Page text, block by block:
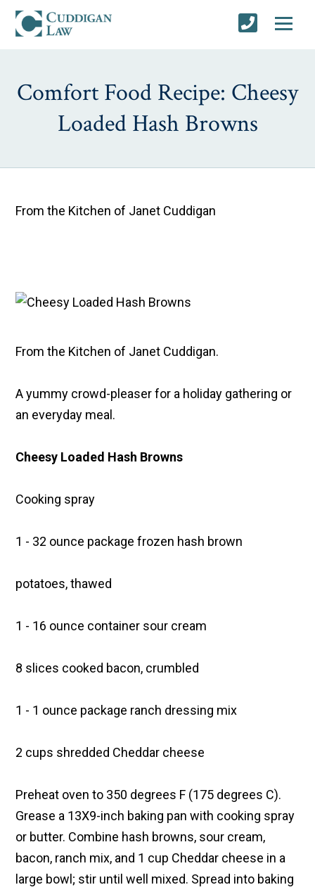
Comfort Food Recipe: Cheesy
Loaded Hash Browns
From the Kitchen of Janet Cuddigan
From the Kitchen of Janet Cuddigan.
A yummy crowd-pleaser for a holiday gathering or
an everyday meal.
Cheesy Loaded Hash Browns
Cooking spray
1 - 32 ounce package frozen hash brown
potatoes, thawed
1 - 16 ounce container sour cream
8 slices cooked bacon, crumbled
1 - 1 ounce package ranch dressing mix
2 cups shredded Cheddar cheese
Preheat oven to 350 degrees F (175 degrees C).
Grease a 13X9-inch baking pan with cooking spray
or butter. Combine hash browns, sour cream,
bacon, ranch mix, and 1 cup Cheddar cheese in a
large bowl; stir until well mixed. Spread into baking